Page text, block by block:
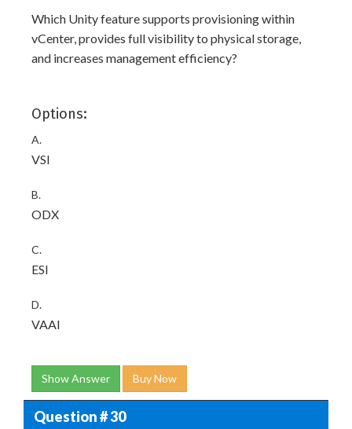
Which Unity feature supports provisioning within
vCenter, provides full visibility to physical storage,
and increases management efficiency?
Options:
A.
VSI
B.
ODX
C.
ESI
D.
VAAI
Show Answer Buy Now
Question # 30